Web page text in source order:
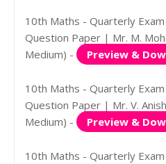
10th Maths - Quarterly
Question Paper | Mr. M.
Medium) -
Preview &
10th Maths - Quarterly
Question Paper | Mr. V.
Medium) -
Preview &
10th Maths - Quarterly